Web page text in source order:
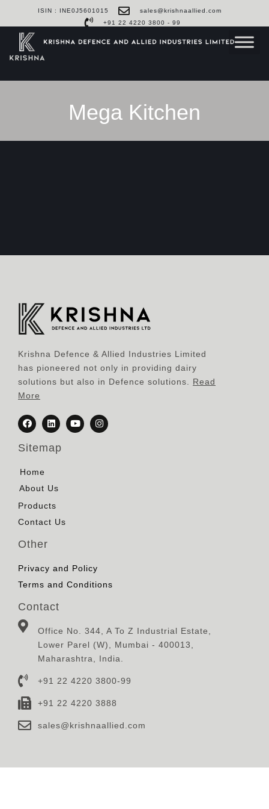
ISIN : INE0J5601015
sales@krishnaallied.com
+91 22 4220 3800 - 99
Mega Kitchen
Krishna Defence & Allied Industries Limited
has pioneered not only in providing dairy
solutions but also in Defence solutions. Read
More
Sitemap
Home
About Us
Products
Contact Us
Other
Privacy and Policy
Terms and Conditions
Contact
Office No. 344, A To Z Industrial Estate,
Lower Parel (W), Mumbai - 400013,
Maharashtra, India.
+91 22 4220 3800-99
+91 22 4220 3888
sales@krishnaallied.com